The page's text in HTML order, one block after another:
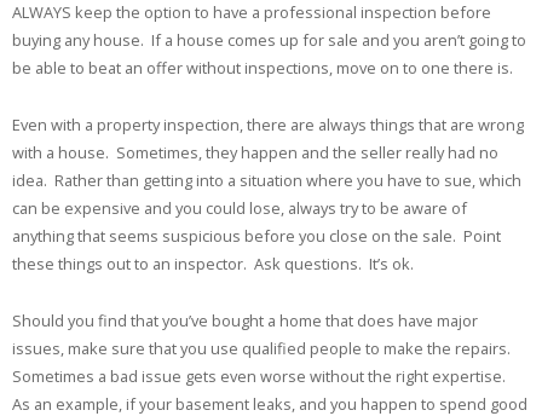
ALWAYS keep the option to have a professional inspection before
buying any house. If a house comes up for sale and you aren’t going to
be able to beat an offer without inspections, move on to one there is.
Even with a property inspection, there are always things that are wrong
with a house. Sometimes, they happen and the seller really had no
idea. Rather than getting into a situation where you have to sue, which
can be expensive and you could lose, always try to be aware of
anything that seems suspicious before you close on the sale. Point
these things out to an inspector. Ask questions. It’s ok.
Should you find that you’ve bought a home that does have major
issues, make sure that you use qualified people to make the repairs.
Sometimes a bad issue gets even worse without the right expertise.
As an example, if your basement leaks, and you happen to spend good